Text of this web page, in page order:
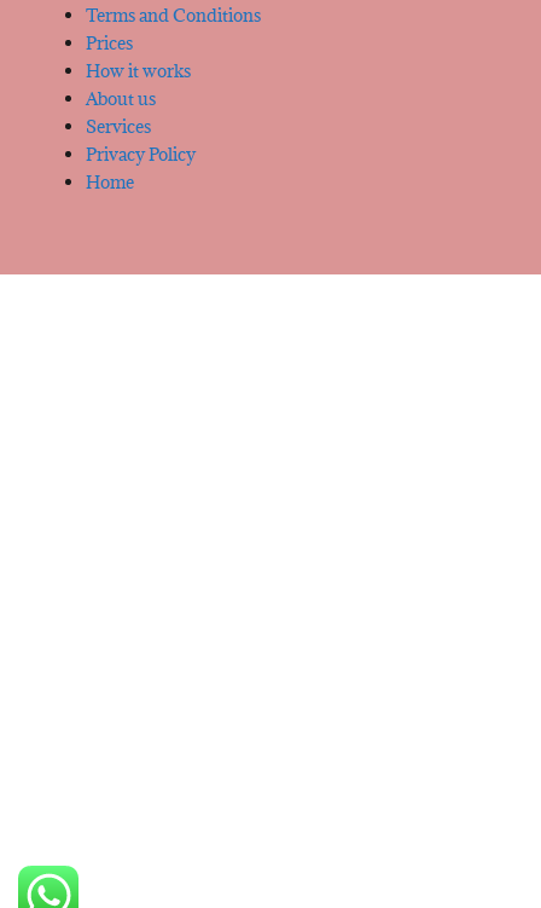
Terms and Conditions
Prices
How it works
About us
Services
Privacy Policy
Home